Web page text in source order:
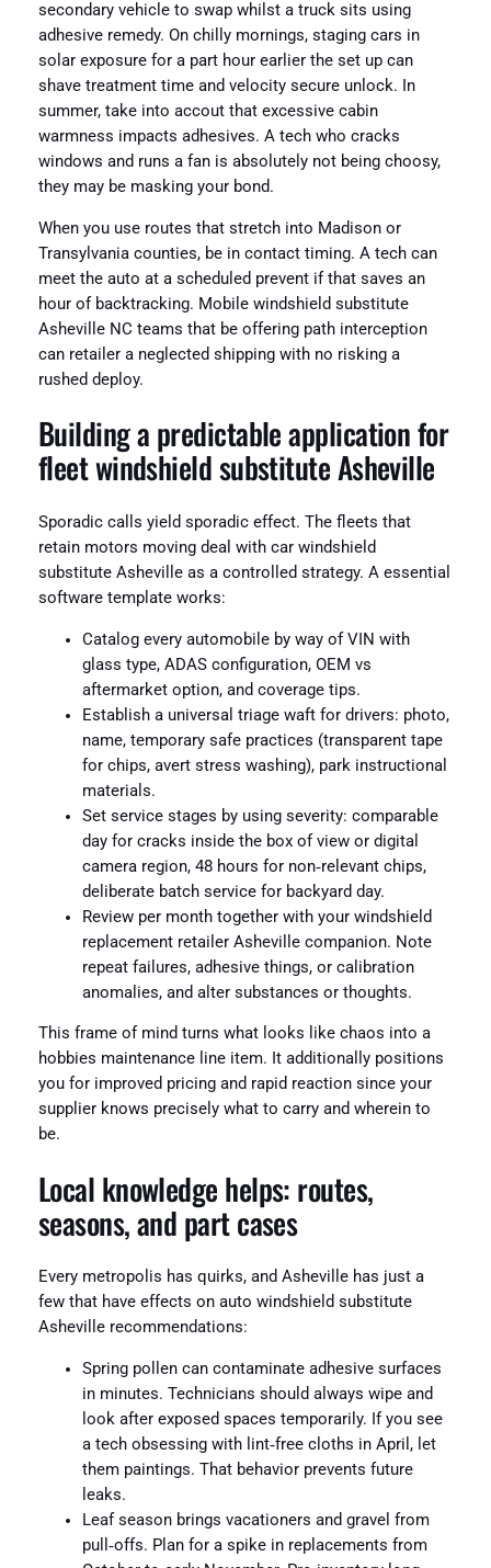
secondary vehicle to swap whilst a truck sits using
adhesive remedy. On chilly mornings, staging cars in
solar exposure for a part hour earlier the set up can
shave treatment time and velocity secure unlock. In
summer, take into accout that excessive cabin
warmness impacts adhesives. A tech who cracks
windows and runs a fan is absolutely not being choosy,
they may be masking your bond.
When you use routes that stretch into Madison or
Transylvania counties, be in contact timing. A tech can
meet the auto at a scheduled prevent if that saves an
hour of backtracking. Mobile windshield substitute
Asheville NC teams that be offering path interception
can retailer a neglected shipping with no risking a
rushed deploy.
Building a predictable application for
fleet windshield substitute Asheville
Sporadic calls yield sporadic effect. The fleets that
retain motors moving deal with car windshield
substitute Asheville as a controlled strategy. A essential
software template works:
Catalog every automobile by way of VIN with
glass type, ADAS configuration, OEM vs
aftermarket option, and coverage tips.
Establish a universal triage waft for drivers: photo,
name, temporary safe practices (transparent tape
for chips, avert stress washing), park instructional
materials.
Set service stages by using severity: comparable
day for cracks inside the box of view or digital
camera region, 48 hours for non‑relevant chips,
deliberate batch service for backyard day.
Review per month together with your windshield
replacement retailer Asheville companion. Note
repeat failures, adhesive things, or calibration
anomalies, and alter substances or thoughts.
This frame of mind turns what looks like chaos into a
hobbies maintenance line item. It additionally positions
you for improved pricing and rapid reaction since your
supplier knows precisely what to carry and wherein to
be.
Local knowledge helps: routes,
seasons, and part cases
Every metropolis has quirks, and Asheville has just a
few that have effects on auto windshield substitute
Asheville recommendations:
Spring pollen can contaminate adhesive surfaces
in minutes. Technicians should always wipe and
look after exposed spaces temporarily. If you see
a tech obsessing with lint‑free cloths in April, let
them paintings. That behavior prevents future
leaks.
Leaf season brings vacationers and gravel from
pull‑offs. Plan for a spike in replacements from